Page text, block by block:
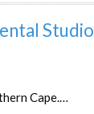
Studio
Cape.…